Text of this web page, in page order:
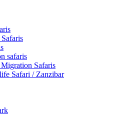
safaris
Migration Safaris
Safari / Zanzibar